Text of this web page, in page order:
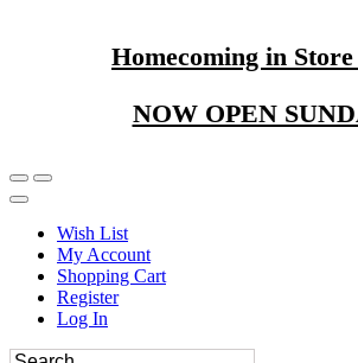
Homecoming in
NOW OPEN
Wish List
My Account
Shopping Cart
Register
Log In